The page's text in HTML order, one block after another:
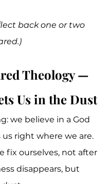
back one or two
Theology —
Us in the Dust
we believe in a God
right where we are.
fix ourselves, not after
disappears, but